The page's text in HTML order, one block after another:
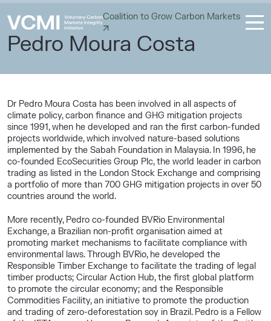
Coalition to Grow Carbon Markets
Pedro Moura Costa
Dr Pedro Moura Costa has been involved in all aspects of
climate policy, carbon finance and GHG mitigation projects
since 1991, when he developed and ran the first carbon-funded
projects worldwide, which involved nature-based solutions
implemented by the Sabah Foundation in Malaysia. In 1996, he
co-founded EcoSecurities Group Plc, the world leader in carbon
trading as listed in the London Stock Exchange and comprising
a portfolio of more than 700 GHG mitigation projects in over 50
countries around the world.
More recently, Pedro co-founded BVRio Environmental
Exchange, a Brazilian non-profit organisation aimed at
promoting market mechanisms to facilitate compliance with
environmental laws. Through BVRio, he developed the
Responsible Timber Exchange to facilitate the trading of legal
timber products; Circular Action Hub, the first global platform
to promote the circular economy; and the Responsible
Commodities Facility, an initiative to promote the production
and trading of zero-deforestation soy in Brazil. Pedro is a Fellow